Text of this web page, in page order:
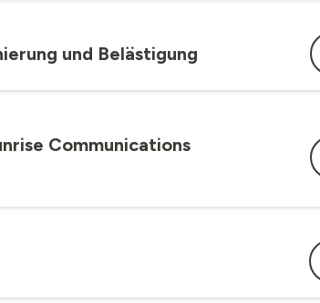
und Belästigung
Communications